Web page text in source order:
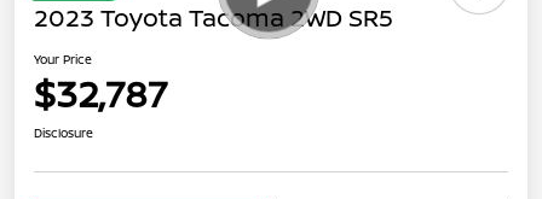
2023 Toyota Tacoma 2WD SR5
Your Price
$32,787
Disclosure